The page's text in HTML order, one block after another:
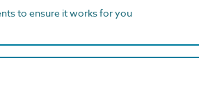
to ensure it works for you